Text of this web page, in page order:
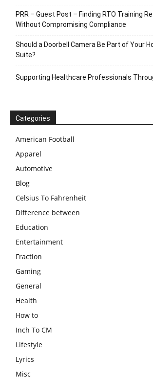
PRR – Guest Post – Finding RTO Training
Without Compromising Compliance
Should a Doorbell Camera Be Part of Your
Suite?
Supporting Healthcare Professionals
Categories
American Football
Apparel
Automotive
Blog
Celsius To Fahrenheit
Difference between
Education
Entertainment
Fraction
Gaming
General
Health
How to
Inch To CM
Lifestyle
Lyrics
Misc